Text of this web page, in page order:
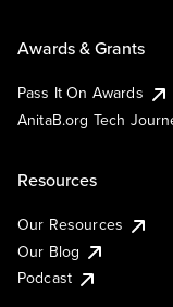
Awards & Grants
Pass It On Awards
AnitaB.org Tech
Resources
Our Resources
Our Blog
Podcast